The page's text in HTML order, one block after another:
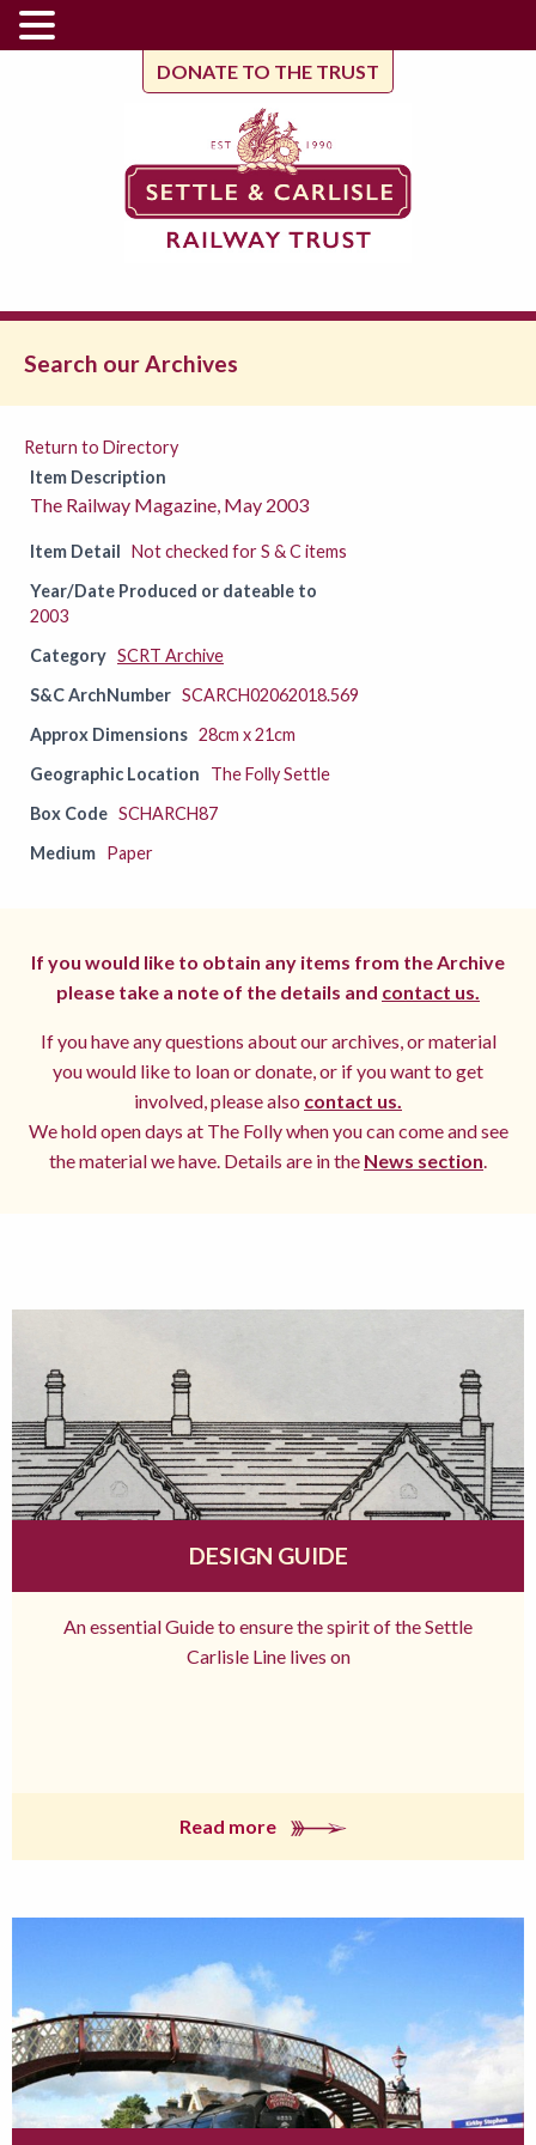
DONATE TO THE TRUST
Search our Archives
Return to Directory
Item Description
The Railway Magazine, May 2003
Item Detail Not checked for S & C items
Year/Date Produced or dateable to
2003
Category SCRT Archive
S&C ArchNumber SCARCH02062018.569
Approx Dimensions 28cm x 21cm
Geographic Location
The Folly Settle
Box Code SCHARCH87
Medium Paper
If you would like to obtain any items from the Archive
please take a note of the details and contact us.
If you have any questions about our archives, or material
you would like to loan or donate, or if you want to get
involved, please also contact us.
We hold open days at The Folly when you can come and see
the material we have. Details are in the News section.
DESIGN GUIDE
An essential Guide to ensure the spirit of the Settle
Carlisle Line lives on
Read more